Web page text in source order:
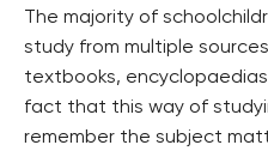
The majority of
study from multiple
textbooks,
fact that this way of
remember the subject